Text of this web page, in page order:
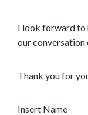
I look forward to
our conversation
Thank you for
Insert Name